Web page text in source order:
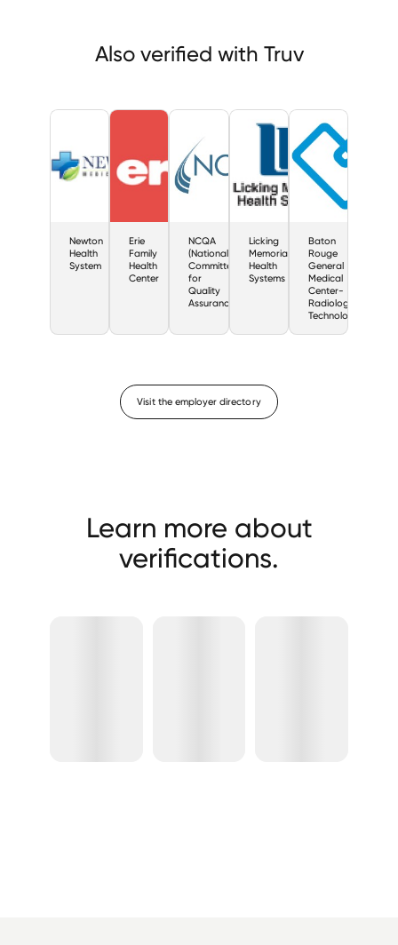
Also verified with Truv
Newton
Health
System
Erie
Family
Health
Center
NCQA
(National
Committee
for
Quality
Assurance)
Licking
Memorial
Health
Systems
Baton
Rouge
General
Medical
Center-
Radiologic
Technology
Visit the employer directory
Learn more about
verifications.